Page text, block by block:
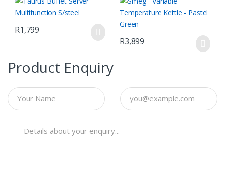
R1,799
R3,899
Product Enquiry